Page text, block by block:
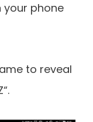
your phone
to reveal